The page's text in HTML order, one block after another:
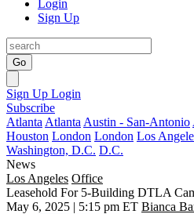
Login
Sign Up
Go
Sign Up Login
Subscribe
Atlanta Atlanta Austin - San-Antonio
Houston London London Los
Washington, D.C. D.C.
News
Los Angeles Office
Leasehold For 5-Building DTLA
May 6, 2025 | 5:15 pm ET Bianca